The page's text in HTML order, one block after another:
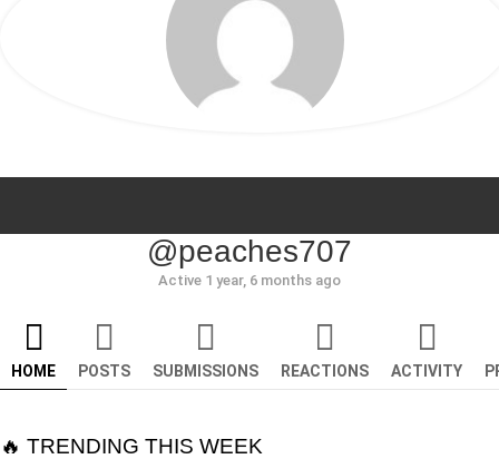
@peaches707
Active 1 year, 6 months ago
HOME POSTS SUBMISSIONS REACTIONS ACTIVITY
🔥 TRENDING THIS WEEK